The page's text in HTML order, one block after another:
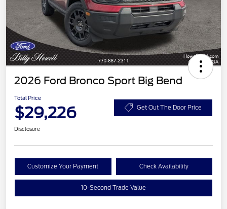
2026 Ford Bronco Sport Big Bend
Total Price
$29,226 Get Out The Door Price
Disclosure
Customize Your Payment Check Availability
10-Second Trade Value